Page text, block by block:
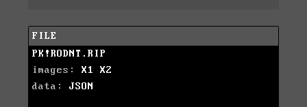
FILE
PK!RODNT.RIP
images: X1
X2
data: JSON